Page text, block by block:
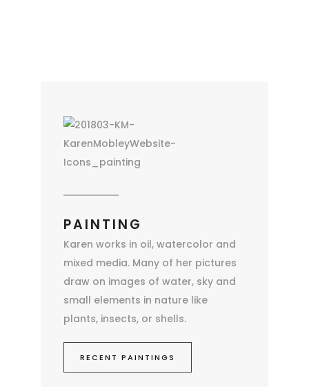
PAINTING
Karen works in oil, watercolor and
mixed media. Many of her pictures
draw on images of water, sky and
small elements in nature like
plants, insects, or shells.
RECENT PAINTINGS